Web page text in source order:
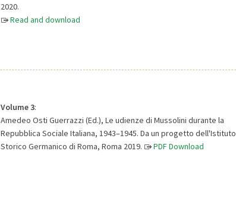
2020.
Read and download
Volume 3:
Amedeo Osti Guerrazzi (Ed.), Le udienze di Mussolini durante la
Repubblica Sociale Italiana, 1943–1945. Da un progetto dell'Istituto
Storico Germanico di Roma, Roma 2019.
PDF Download